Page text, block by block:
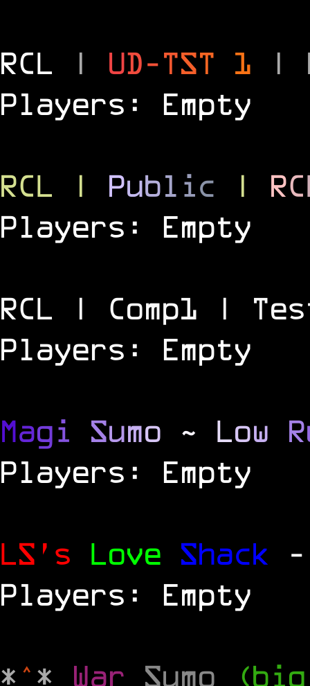
RCL | UD-TST 1 |
Players: Empty
RCL | Publ ic | RC
Players: Empty
RCL | Comp1 |
Players: Empty
Magi Sumo ~ Low R
Players: Empty
LS's Love Shack
Players: Empty
*^* War Sumo